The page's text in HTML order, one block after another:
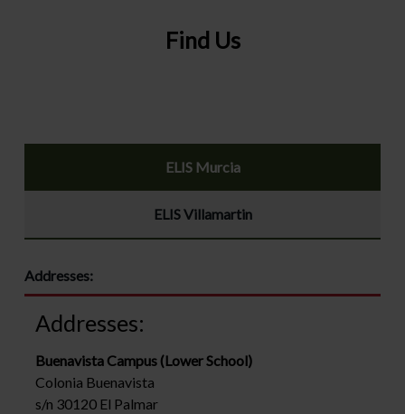
Find Us
ELIS Murcia
ELIS Villamartin
Addresses:
Addresses:
Buenavista Campus (Lower School)
Colonia Buenavista
s/n 30120 El Palmar